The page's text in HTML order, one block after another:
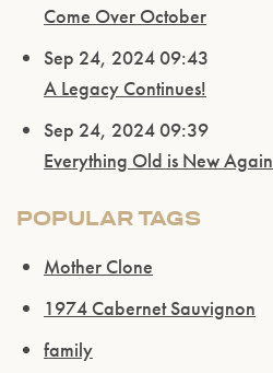
Come Over October
Sep 24, 2024 09:43
A Legacy Continues!
Sep 24, 2024 09:39
Everything Old is New Again
POPULAR TAGS
Mother Clone
1974 Cabernet Sauvignon
family